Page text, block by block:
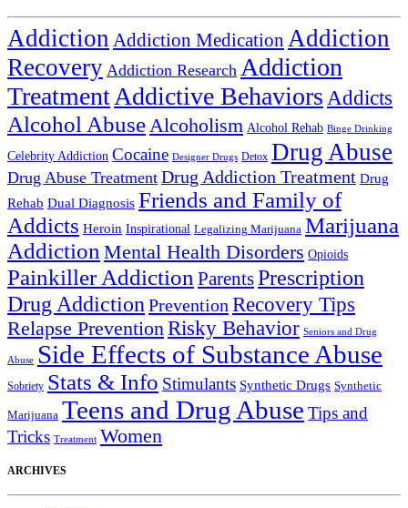
Addiction Addiction Medication Addiction
Recovery Addiction Research Addiction
TreatmentAddictive Behaviors Addicts
Alcohol Abuse Alcoholism Alcohol Rehab Binge Drinking
Celebrity Addiction Cocaine Designer Drugs Detox Drug Abuse
Drug Abuse Treatment Drug Addiction Treatment Drug
Rehab Dual Diagnosis Friends and Family of
Addicts Heroin Inspirational Legalizing Marijuana Marijuana
Addiction Mental Health Disorders Opioids
Painkiller Addiction ParentsPrescription
Drug Addiction Prevention Recovery Tips
Relapse Prevention Risky Behavior Seniors and Drug
Abuse Side Effects of Substance Abuse
Sobriety Stats & Info Stimulants Synthetic Drugs Synthetic
Marijuana Teens and Drug Abuse Tips and
Tricks Treatment Women
ARCHIVES